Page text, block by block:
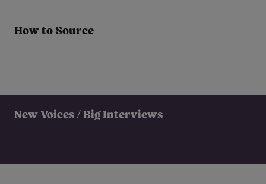
How to Source
New Voices / Big Interviews